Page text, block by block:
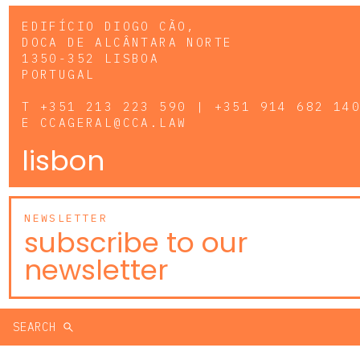
EDIFÍCIO DIOGO CÃO,
DOCA DE ALCÂNTARA NORTE
1350-352 LISBOA
PORTUGAL
T +351 213 223 590 | +351 914 682 140
E CCAGERAL@CCA.LAW
lisbon
NEWSLETTER
subscribe to our
newsletter
SEARCH